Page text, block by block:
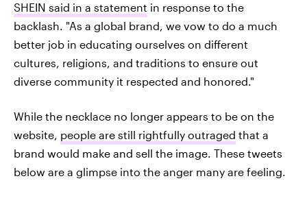
SHEIN said in a statement in response to the
backlash. "As a global brand, we vow to do a much
better job in educating ourselves on different
cultures, religions, and traditions to ensure out
diverse community it respected and honored."
While the necklace no longer appears to be on the
website, people are still rightfully outraged that a
brand would make and sell the image. These tweets
below are a glimpse into the anger many are feeling.